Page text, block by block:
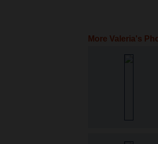
More Valeria's